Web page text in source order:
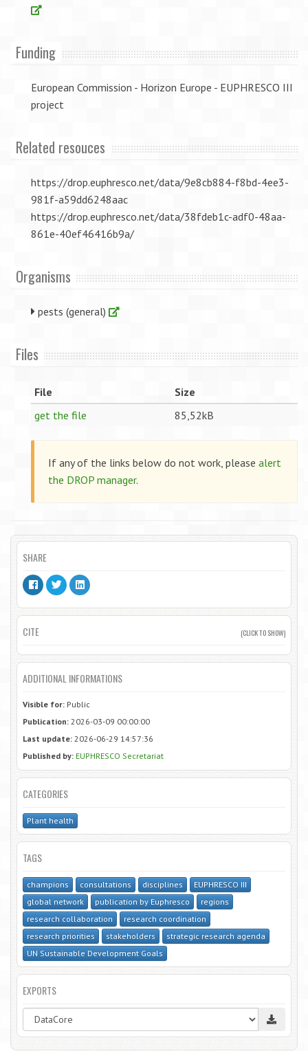
Funding
European Commission - Horizon Europe - EUPHRESCO III
project
Related resouces
https://drop.euphresco.net/data/9e8cb884-f8bd-4ee3-
981f-a59dd6248aac
https://drop.euphresco.net/data/38fdeb1c-adf0-48aa-
861e-40ef46416b9a/
Organisms
pests (general)
Files
File
Size
get the file
85,52kB
If any of the links below do not work, please alert
the DROP manager.
SHARE
CITE (CLICK TO SHOW)
ADDITIONAL INFORMATIONS
Visible for: Public
Publication: 2026-03-09 00:00:00
Last update: 2026-06-29 14:57:36
Published by: EUPHRESCO Secretariat
CATEGORIES
Plant health
TAGS
champions consultations disciplines
EUPHRESCO III
global network
publication by Euphresco
regions
research collaboration
research coordination
research priorities
stakeholders
strategic research agenda
UN Sustainable Development Goals
EXPORTS